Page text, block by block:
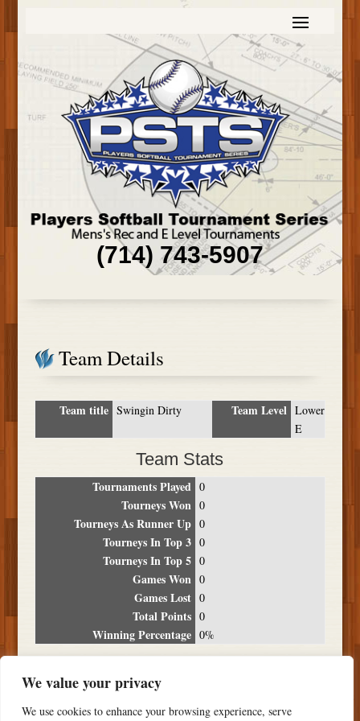
We value your privacy
We use cookies to enhance your browsing experience, serve
(714) 743-5907
Team Details
Team title Swingin Dirty Team Level Lower
E
Team Stats
Tournaments Played 0
Tourneys Won 0
Tourneys As Runner Up 0
Tourneys In Top 3 0
Tourneys In Top 5 0
Games Won 0
Games Lost 0
Total Points 0
Winning Percentage 0%
Date Location Place